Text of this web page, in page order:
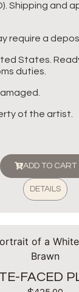
Shipping and
require a
States.
duties.
of the artist.
ADD TO CART
DETAILS
FACED